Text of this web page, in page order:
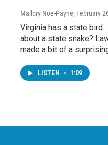
Mallory Noe-Payne, February
Virginia has a state
about a state snake?
made a bit of a
LISTEN • 1:09